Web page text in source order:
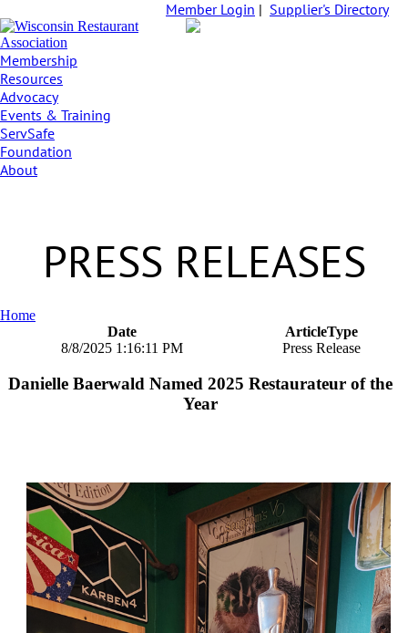
Member Login | Supplier's Directory
Membership
Resources
Advocacy
Events & Training
ServSafe
Foundation
About
PRESS RELEASES
Home
Date
ArticleType
8/8/2025 1:16:11 PM
Press Release
Danielle Baerwald Named 2025 Restaurateur of the
Year